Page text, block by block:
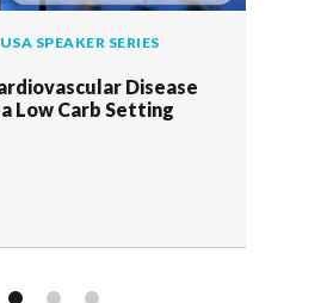
SPEAKER SERIES
Disease
Low Carb Setting